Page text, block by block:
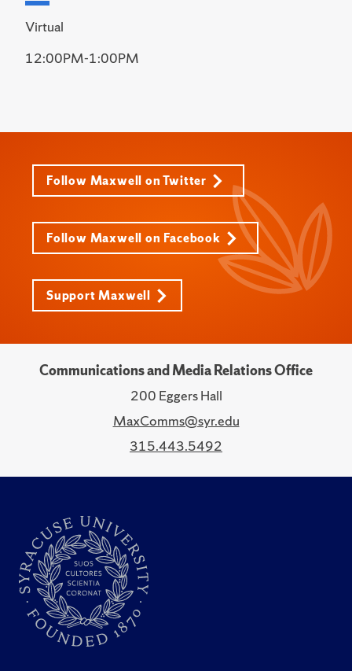
Virtual
12:00PM-1:00PM
Follow Maxwell on Twitter
Follow Maxwell on Facebook
Support Maxwell
Communications and Media Relations Office
200 Eggers Hall
MaxComms@syr.edu
315.443.5492